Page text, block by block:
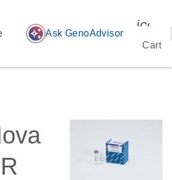
auto_awesome Ask GenoAdvisor
Cart